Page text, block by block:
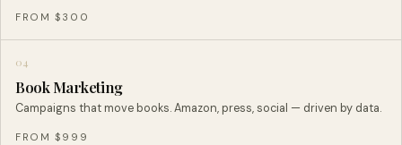
FROM $300
04
Book Marketing
Campaigns that move books. Amazon, press, social — driven by data.
FROM $999